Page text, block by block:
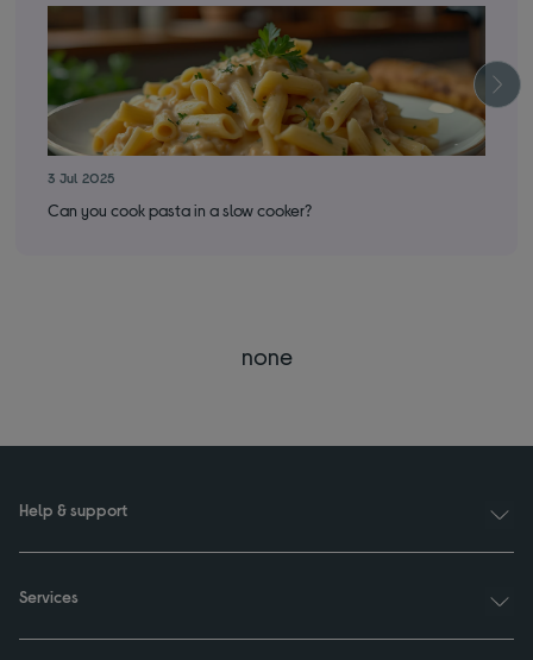
3 Jul 2025
Can you cook pasta in a slow cooker?
none
Help & support
Services